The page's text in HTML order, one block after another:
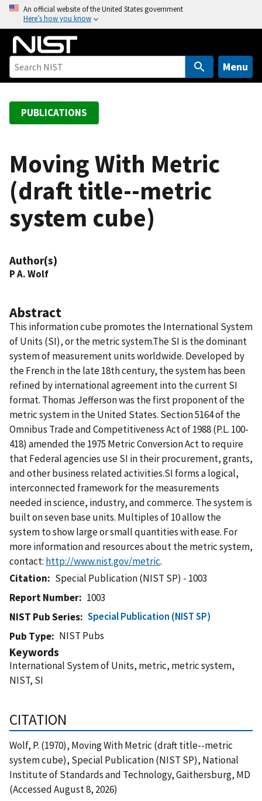
o
An official website of the United States government
Here’s how you know
Menu
PUBLICATIONS
Moving With Metric
(draft title--metric
system cube)
Author(s)
P A. Wolf
Abstract
This information cube promotes the International System
of Units (SI), or the metric system.The SI is the dominant
system of measurement units worldwide. Developed by
the French in the late 18th century, the system has been
refined by international agreement into the current SI
format. Thomas Jefferson was the first proponent of the
metric system in the United States. Section 5164 of the
Omnibus Trade and Competitiveness Act of 1988 (P.L. 100-
418) amended the 1975 Metric Conversion Act to require
that Federal agencies use SI in their procurement, grants,
and other business related activities.SI forms a logical,
interconnected framework for the measurements
needed in science, industry, and commerce. The system is
built on seven base units. Multiples of 10 allow the
system to show large or small quantities with ease. For
more information and resources about the metric system,
contact: http://www.nist.gov/metric.
Citation
Special Publication (NIST SP) - 1003
Report Number
1003
NIST Pub Series
Special Publication (NIST SP)
Pub Type
NIST Pubs
Keywords
International System of Units, metric, metric system,
NIST, SI
CITATION
Wolf, P. (1970), Moving With Metric (draft title--metric
system cube), Special Publication (NIST SP), National
Institute of Standards and Technology, Gaithersburg, MD
(Accessed August 8, 2026)